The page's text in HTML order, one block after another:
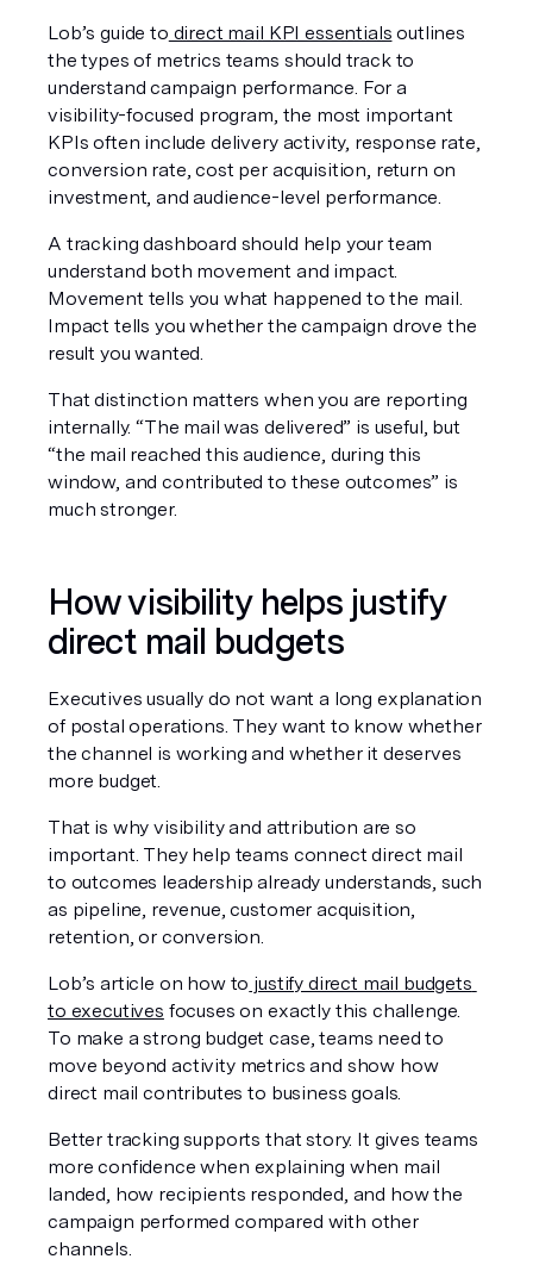
Lob’s guide to direct mail KPI essentials outlines
the types of metrics teams should track to
understand campaign performance. For a
visibility-focused program, the most important
KPIs often include delivery activity, response rate,
conversion rate, cost per acquisition, return on
investment, and audience-level performance.
A tracking dashboard should help your team
understand both movement and impact.
Movement tells you what happened to the mail.
Impact tells you whether the campaign drove the
result you wanted.
That distinction matters when you are reporting
internally. “The mail was delivered” is useful, but
“the mail reached this audience, during this
window, and contributed to these outcomes” is
much stronger.
How visibility helps justify
direct mail budgets
Executives usually do not want a long explanation
of postal operations. They want to know whether
the channel is working and whether it deserves
more budget.
That is why visibility and attribution are so
important. They help teams connect direct mail
to outcomes leadership already understands, such
as pipeline, revenue, customer acquisition,
retention, or conversion.
Lob’s article on how to justify direct mail budgets
to executives focuses on exactly this challenge.
To make a strong budget case, teams need to
move beyond activity metrics and show how
direct mail contributes to business goals.
Better tracking supports that story. It gives teams
more confidence when explaining when mail
landed, how recipients responded, and how the
campaign performed compared with other
channels.